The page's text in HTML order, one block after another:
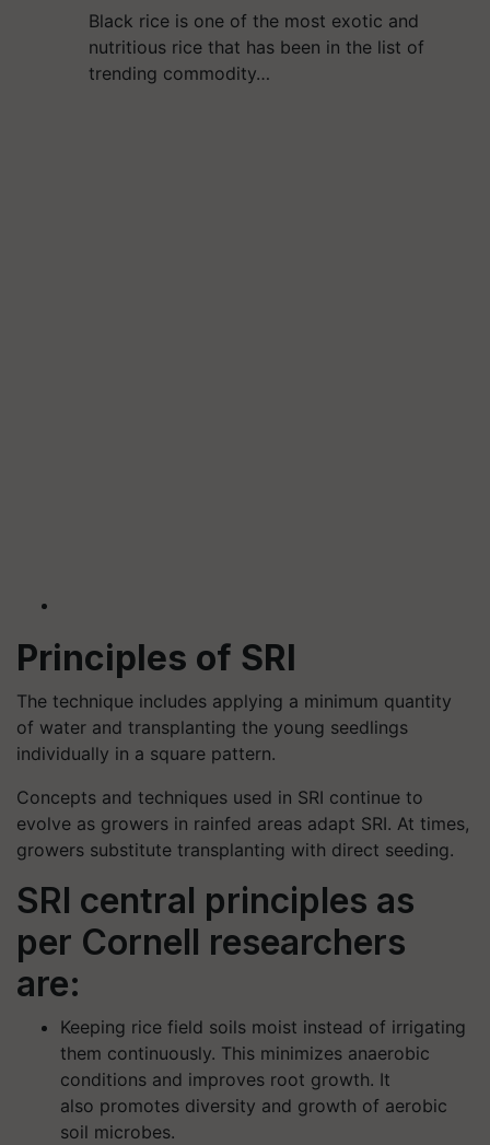
Black rice is one of the most exotic and
nutritious rice that has been in the list of
trending commodity…
Principles of SRI
The technique includes applying a minimum quantity
of water and transplanting the young seedlings
individually in a square pattern.
Concepts and techniques used in SRI continue to
evolve as growers in rainfed areas adapt SRI. At times,
growers substitute transplanting with direct seeding.
SRI central principles as
per Cornell researchers
are:
Keeping rice field soils moist instead of irrigating
them continuously. This minimizes anaerobic
conditions and improves root growth. It
also promotes diversity and growth of aerobic
soil microbes.